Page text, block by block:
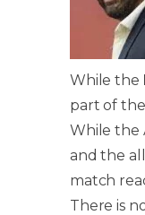
While the
part of
While the
and the
match
There is